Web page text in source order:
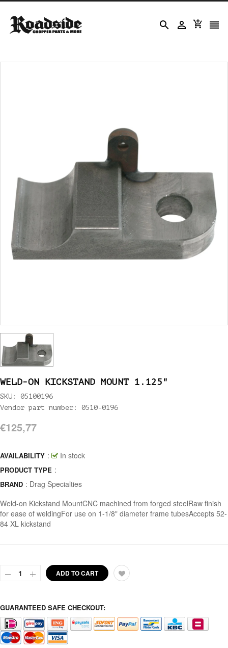
   
WELD-ON KICKSTAND MOUNT 1.125"
SKU: 05100196
Vendor part number: 0510-0196
€125,77
AVAILABILITY : In stock
PRODUCT TYPE :
BRAND : Drag Specialties
Weld-on Kickstand MountCNC machined from forged steelRaw finish
for ease of weldingFor use on 1-1/8" diameter frame tubesAccepts 52-
84 XL kickstand
ADD TO CART
GUARANTEED SAFE CHECKOUT: